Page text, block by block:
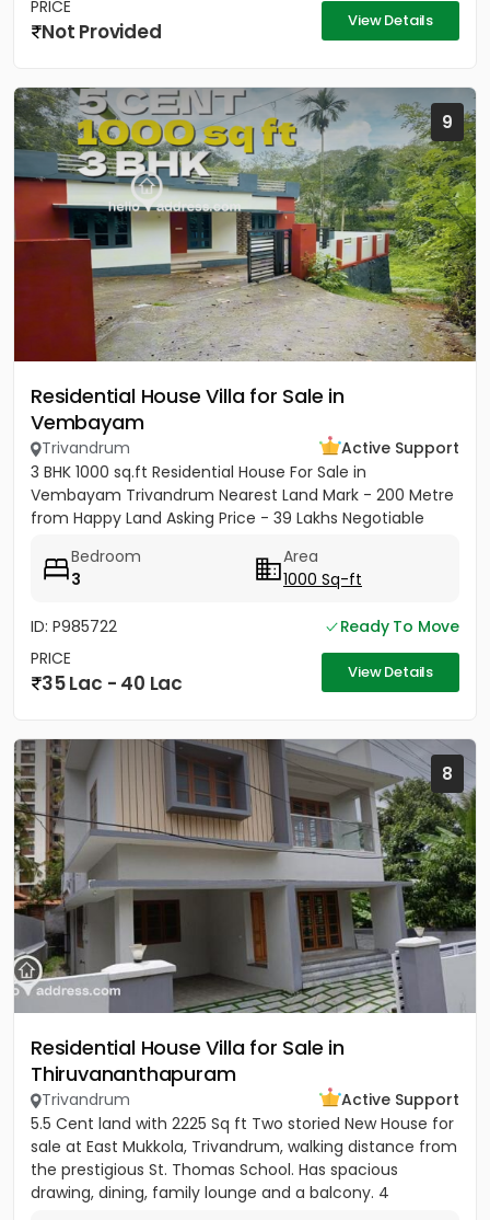
PRICE
Not Provided View Details
9
Residential House Villa for Sale in
Vembayam
Trivandrum
Active Support
3 BHK 1000 sq.ft Residential House For Sale in
Vembayam Trivandrum Nearest Land Mark - 200 Metre
from Happy Land Asking Price - 39 Lakhs Negotiable
Bedroom
3
Area
1000 Sq-ft
ID: P985722
Ready To Move
PRICE
35 Lac - 40 Lac View Details
8
Residential House Villa for Sale in
Thiruvananthapuram
Trivandrum
Active Support
5.5 Cent land with 2225 Sq ft Two storied New House for
sale at East Mukkola, Trivandrum, walking distance from
the prestigious St. Thomas School. Has spacious
drawing, dining, family lounge and a balcony. 4